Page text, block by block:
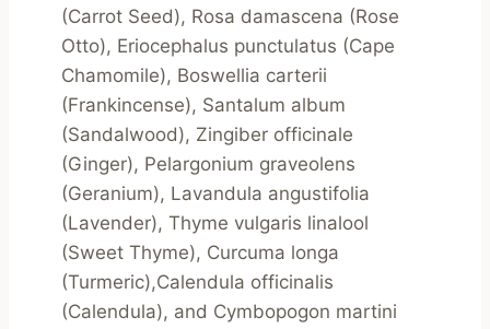
(Carrot Seed), Rosa damascena (Rose
Otto), Eriocephalus punctulatus (Cape
Chamomile), Boswellia carterii
(Frankincense), Santalum album
(Sandalwood), Zingiber officinale
(Ginger), Pelargonium graveolens
(Geranium), Lavandula angustifolia
(Lavender), Thyme vulgaris linalool
(Sweet Thyme), Curcuma longa
(Turmeric),Calendula officinalis
(Calendula), and Cymbopogon martini